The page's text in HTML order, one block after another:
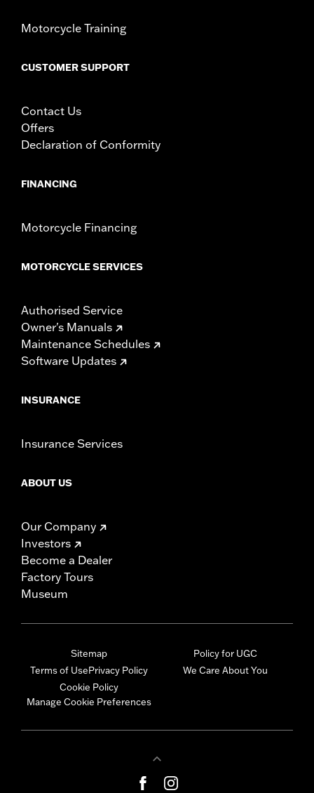
Motorcycle Training
CUSTOMER SUPPORT
Contact Us
Offers
Declaration of Conformity
FINANCING
Motorcycle Financing
MOTORCYCLE SERVICES
Authorised Service
Owner's Manuals
Maintenance Schedules
Software Updates
INSURANCE
Insurance Services
ABOUT US
Our Company
Investors
Become a Dealer
Factory Tours
Museum
Sitemap
Terms of UsePrivacy Policy
Cookie Policy
Manage Cookie Preferences
Policy for UGC
We Care About You